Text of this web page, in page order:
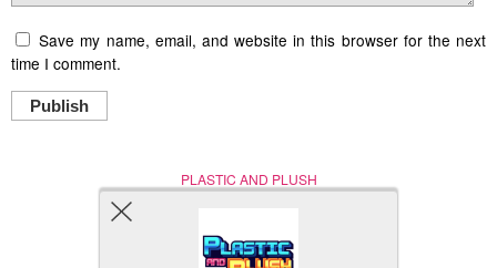
Save my name, email, and website in this browser for the next
time I comment.
Publish
PLASTIC AND PLUSH
Nerd (Un)Culture